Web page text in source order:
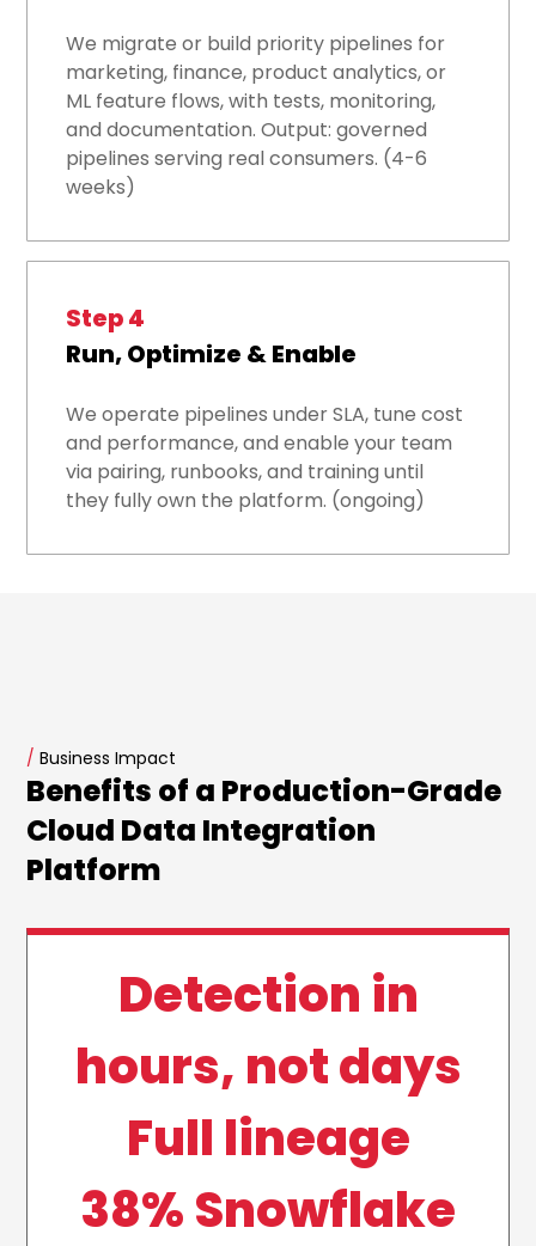
We migrate or build priority pipelines for
marketing, finance, product analytics, or
ML feature flows, with tests, monitoring,
and documentation. Output: governed
pipelines serving real consumers. (4-6
weeks)
Step 4
Run, Optimize & Enable
We operate pipelines under SLA, tune cost
and performance, and enable your team
via pairing, runbooks, and training until
they fully own the platform. (ongoing)
/ Business Impact
Benefits of a Production-Grade
Cloud Data Integration
Platform
Detection in
hours, not days
Full lineage
38% Snowflake